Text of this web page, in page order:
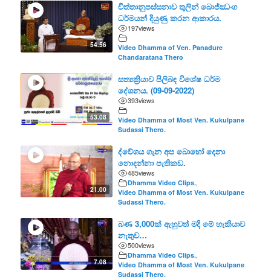
54.56
චිත්තානුපස්සනාව තුලින් බොජ්ඣංග
ධර්මයන් දියුණු කරන ආකාරය.
197views
Video Dhamma of Ven. Panadure
Chandaratana Thero
53.08
සත්‍යක්‍රියාව පිලිබඳ විශේෂ ධර්ම
දේශනය. (09-09-2022)
393views
Video Dhamma of Most Ven. Kukulpane
Sudassi Thero.
21.00
ද්වේශය ගැන අප බොහෝ දෙනා
නොදන්නා පැතිකඩ.
485views
Dhamma Video Clips.,
Video Dhamma of Most Ven. Kukulpane
Sudassi Thero.
7.08
බණ 3,000ක් ඇහුවත් මදි මේ හැකියාව
නැතුව…
500views
Dhamma Video Clips.,
Video Dhamma of Most Ven. Kukulpane
Sudassi Thero.